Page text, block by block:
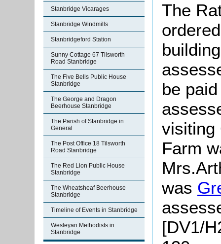
Stanbridge Vicarages
Stanbridge Windmills
Stanbridgeford Station
Sunny Cottage 67 Tilsworth
Road Stanbridge
The Five Bells Public House
Stanbridge
The George and Dragon
Beerhouse Stanbridge
The Parish of Stanbridge in
General
The Post Office 18 Tilsworth
Road Stanbridge
The Red Lion Public House
Stanbridge
The Wheatsheaf Beerhouse
Stanbridge
Timeline of Events in Stanbridge
Wesleyan Methodists in
Stanbridge
The
be
visiting
Farm
was
[DV1/